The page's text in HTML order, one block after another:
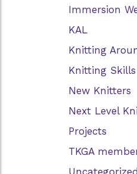
Immersion
KAL
Knitting
Knitting Skills
New Knitters
Next Level
Projects
TKGA
Uncategorized